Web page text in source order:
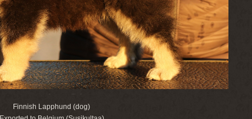
Finnish Lapphund (dog)